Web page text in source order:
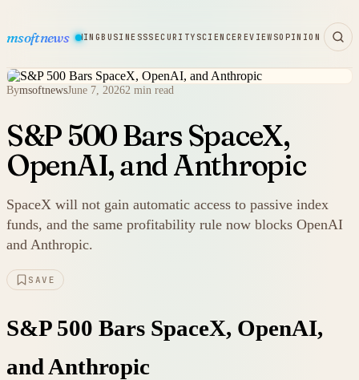
msoftnews
HARDWAREGAMINGBUSINESSSECURITY SCIENCEREVIEWSOPINION
BymsoftnewsJune 7, 20262 min read
S&P 500 Bars SpaceX,
OpenAI, and Anthropic
SpaceX will not gain automatic access to passive index
funds, and the same profitability rule now blocks OpenAI
and Anthropic.
SAVE
S&P 500 Bars SpaceX, OpenAI,
and Anthropic